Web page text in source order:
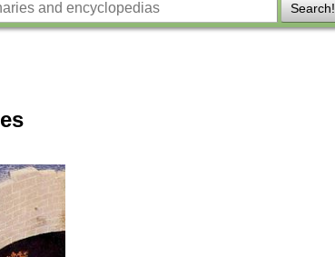
Search!